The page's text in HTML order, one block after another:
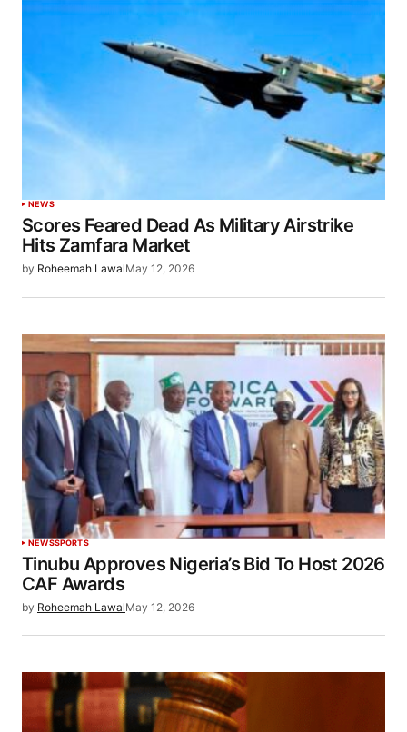
NEWS
Scores Feared Dead As Military Airstrike
Hits Zamfara Market
by Roheemah LawalMay 12, 2026
NEWSSPORTS
Tinubu Approves Nigeria’s Bid To Host 2026
CAF Awards
by Roheemah LawalMay 12, 2026